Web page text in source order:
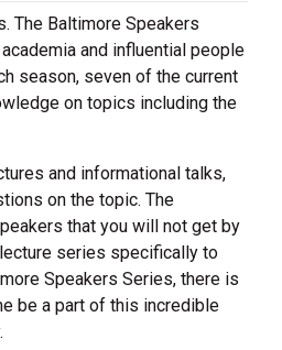
The Baltimore Speakers
and influential people
season, seven of the current
on topics including the
and informational talks,
on the topic. The
that you will not get by
series specifically to
Speakers Series, there is
be a part of this incredible